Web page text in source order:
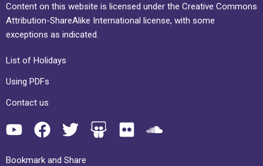
Content on this website is licensed under the Creative Commons
Attribution-ShareAlike International license, with some
exceptions as indicated.
List of Holidays
Using PDFs
Contact us
Bookmark and Share